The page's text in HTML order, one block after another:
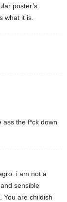
poster’s
what it is.
ass the f*ck down
i am not a
sensible
You are childish